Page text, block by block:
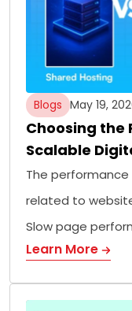
Blogs May 19,
Choosing the
Scalable
The
related to
Slow page
Learn More